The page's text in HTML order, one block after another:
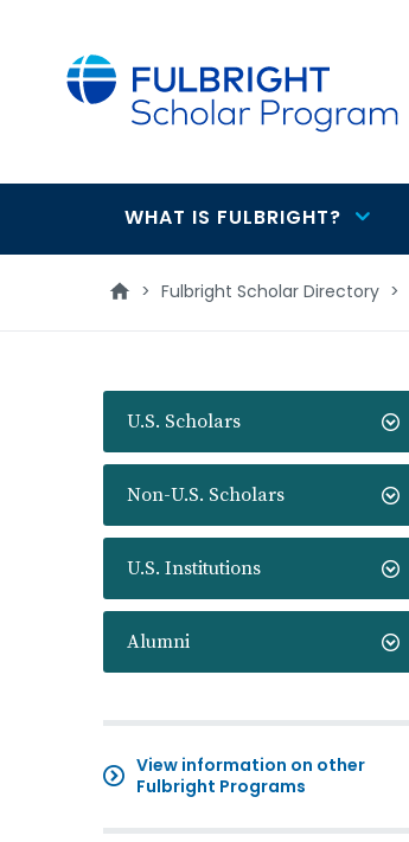
Main
navigation
WHAT IS FULBRIGHT?
> Fulbright Scholar Directory >
U.S. Scholars
Non-U.S. Scholars
U.S. Institutions
Alumni
View information on other
Fulbright Programs